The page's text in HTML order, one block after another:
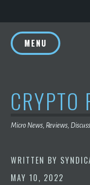
to
content
MENU
CRYPTO
Micro News, Reviews,
WRITTEN BY
MAY 10, 2022